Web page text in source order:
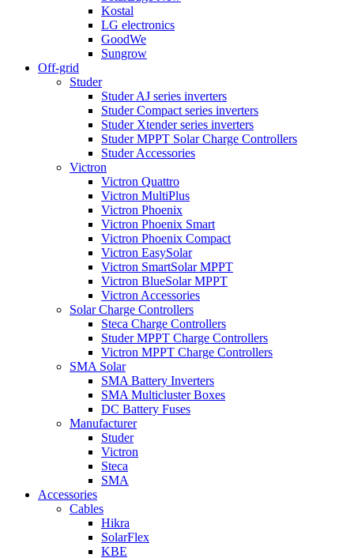
Kostal
LG electronics
GoodWe
Sungrow
Off-grid
Studer
Studer AJ series inverters
Studer Compact series inverters
Studer Xtender series inverters
Studer MPPT Solar Charge Controllers
Studer Accessories
Victron
Victron Quattro
Victron MultiPlus
Victron Phoenix
Victron Phoenix Smart
Victron Phoenix Compact
Victron EasySolar
Victron SmartSolar MPPT
Victron BlueSolar MPPT
Victron Accessories
Solar Charge Controllers
Steca Charge Controllers
Studer MPPT Charge Controllers
Victron MPPT Charge Controllers
SMA Solar
SMA Battery Inverters
SMA Multicluster Boxes
DC Battery Fuses
Manufacturer
Studer
Victron
Steca
SMA
Accessories
Cables
Hikra
SolarFlex
KBE